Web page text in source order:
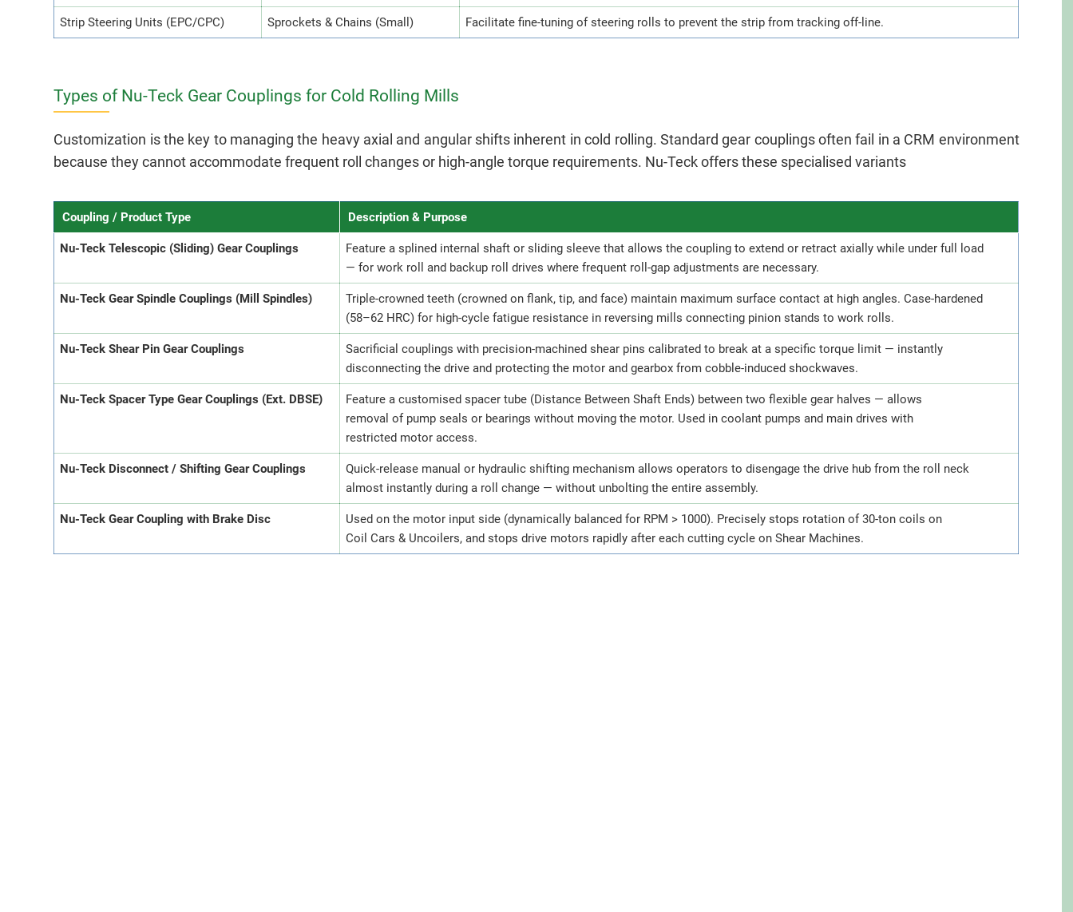
Strip Steering Units (EPC/CPC) Sprockets & Chains (Small) Facilitate fine-tuning of steering rolls to prevent the strip from tracking off-line.
Types of Nu-Teck Gear Couplings for Cold Rolling Mills
Customization is the key to managing the heavy axial and angular shifts inherent in cold rolling. Standard gear couplings often fail in a CRM environment
because they cannot accommodate frequent roll changes or high-angle torque requirements. Nu-Teck offers these specialised variants
Coupling / Product Type Description & Purpose
Nu-Teck Telescopic (Sliding) Gear Couplings
Feature a splined internal shaft or sliding sleeve that allows the coupling to extend or retract axially while under full load
— for work roll and backup roll drives where frequent roll-gap adjustments are necessary.
Nu-Teck Gear Spindle Couplings (Mill Spindles)
Triple-crowned teeth (crowned on flank, tip, and face) maintain maximum surface contact at high angles. Case-hardened
(58–62 HRC) for high-cycle fatigue resistance in reversing mills connecting pinion stands to work rolls.
Nu-Teck Shear Pin Gear Couplings
Sacrificial couplings with precision-machined shear pins calibrated to break at a specific torque limit — instantly
disconnecting the drive and protecting the motor and gearbox from cobble-induced shockwaves.
Nu-Teck Spacer Type Gear Couplings (Ext. DBSE)
Feature a customised spacer tube (Distance Between Shaft Ends) between two flexible gear halves — allows
removal of pump seals or bearings without moving the motor. Used in coolant pumps and main drives with
restricted motor access.
Nu-Teck Disconnect / Shifting Gear Couplings
Quick-release manual or hydraulic shifting mechanism allows operators to disengage the drive hub from the roll neck
almost instantly during a roll change — without unbolting the entire assembly.
Nu-Teck Gear Coupling with Brake Disc
Used on the motor input side (dynamically balanced for RPM > 1000). Precisely stops rotation of 30-ton coils on
Coil Cars & Uncoilers, and stops drive motors rapidly after each cutting cycle on Shear Machines.